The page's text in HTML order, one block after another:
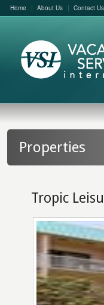
Home About Us Contact Us
Properties
Tropic